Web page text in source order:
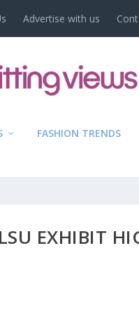
Advertise with us
FASHION TRENDS
LSU EXHIBIT